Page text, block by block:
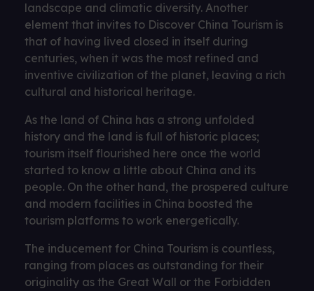
landscape and climatic diversity. Another
element that invites to Discover China Tourism is
that of having lived closed in itself during
centuries, when it was the most refined and
inventive civilization of the planet, leaving a rich
cultural and historical heritage.
As the land of China has a strong unfolded
history and the land is full of historic places;
tourism itself flourished here once the world
started to know a little about China and its
people. On the other hand, the prospered culture
and modern facilities in China boosted the
tourism platforms to work energetically.
The inducement for China Tourism is countless,
ranging from places as outstanding for their
originality as the Great Wall or the Forbidden